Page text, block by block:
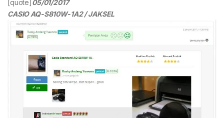
[quote] 05/01/2017
CASIO AQ-S810W-1A2 / JAKSEL